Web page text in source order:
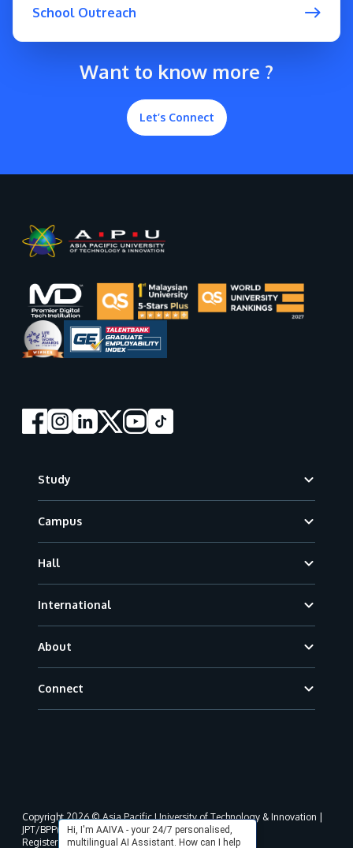
School Outreach
Want to know more ?
Let’s Connect
Study
Campus
Hall
International
About
Connect
Hi, I'm AAIVA - your 24/7 personalised,
multilingual AI Assistant. How can I help
Copyright 2026 © Asia Pacific University of Technology & Innovation |
JPT/BPP(U)1000-801/63/Jld.3(18) DU030(W).
Registered address as per MOHE registration: